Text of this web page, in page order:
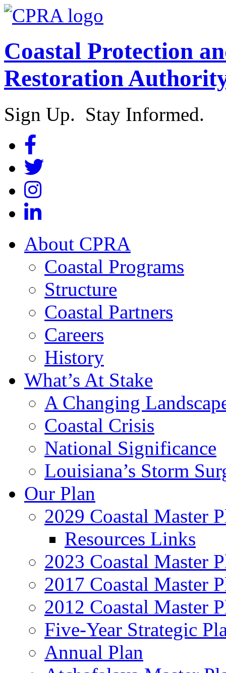
Coastal Protection
Restoration
Sign Up. Stay Informed.
About CPRA
Coastal Programs
Structure
Coastal Partners
Careers
History
What’s At Stake
A Changing
Coastal Crisis
National Significance
Louisiana’s Storm
Our Plan
2029 Coastal Master
Resources Links
2023 Coastal Master
2017 Coastal Master
2012 Coastal Master
Five-Year Strategic
Annual Plan